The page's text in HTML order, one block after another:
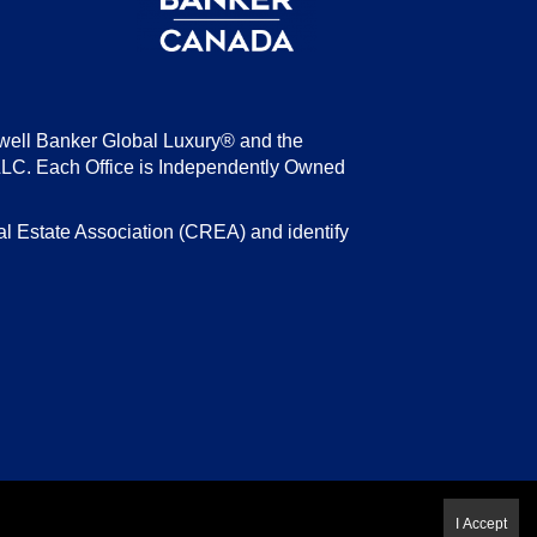
Banker Global Luxury® and the
Each Office is Independently Owned
Estate Association (CREA) and identify
I Accept